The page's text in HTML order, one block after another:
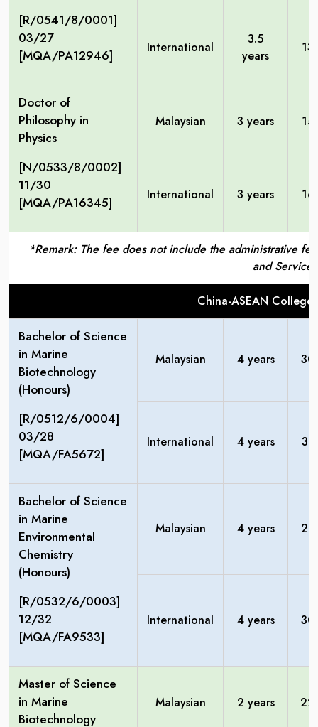
[R/0541/8/0001]
03/27
[MQA/PA12946]
International
3.5
years
Doctor of
Philosophy in
Physics
[N/0533/8/0002]
11/30
[MQA/PA16345]
Malaysian 3 years
International 3 years
*Remark: The fee does not include the administrative
and Service
China-ASEAN
Bachelor of Science
in Marine
Biotechnology
(Honours)
[R/0512/6/0004]
03/28
[MQA/FA5672]
Malaysian 4 years
International 4 years
Bachelor of Science
in Marine
Environmental
Chemistry
(Honours)
[R/0532/6/0003]
12/32
[MQA/FA9533]
Malaysian 4 years
International 4 years
Master of Science
in Marine
Biotechnology
Malaysian 2 years